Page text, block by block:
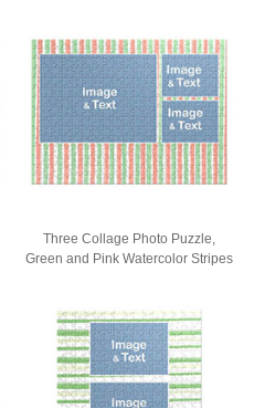
Three Collage Photo Puzzle,
Green and Pink Watercolor Stripes